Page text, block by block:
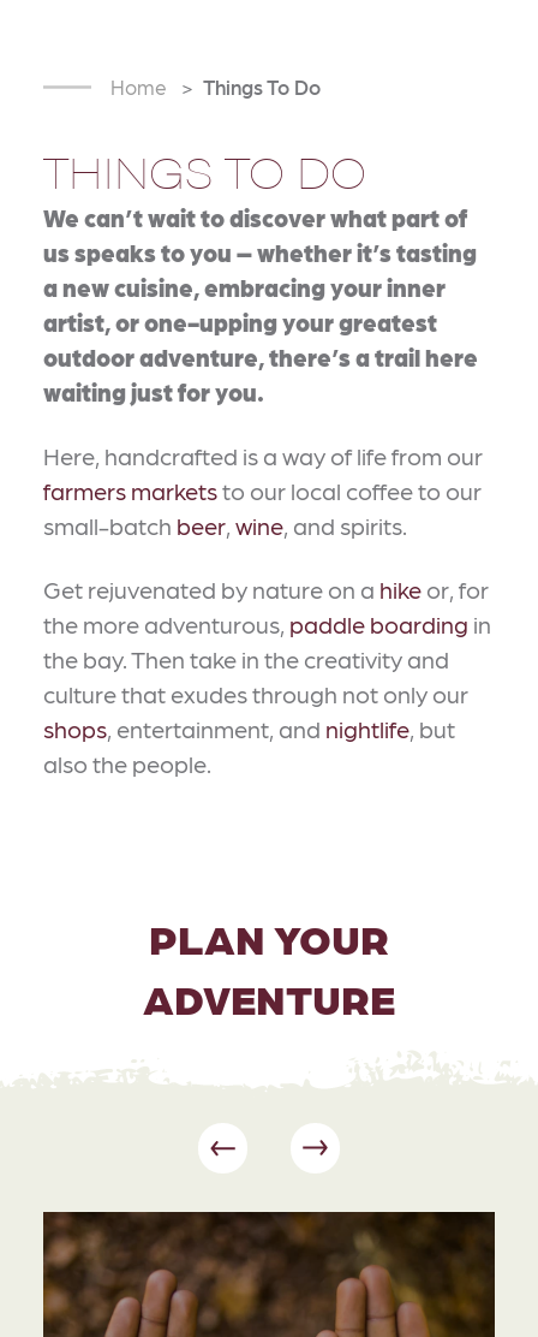
Home Things To Do
THINGS TO DO
We can’t wait to discover what part of
us speaks to you – whether it’s tasting
a new cuisine, embracing your inner
artist, or one-upping your greatest
outdoor adventure, there’s a trail here
waiting just for you.
Here, handcrafted is a way of life from our
farmers marketsto our local coffee to our
small-batch beer, wine, and spirits.
Get rejuvenated by nature on a hike or, for
the more adventurous, paddle boarding in
the bay. Then take in the creativity and
culture that exudes through not only our
shops, entertainment, and nightlife, but
also the people.
PLAN YOUR
ADVENTURE